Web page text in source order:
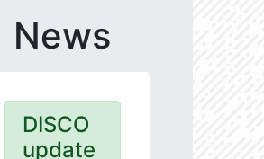
News
DISCO
update